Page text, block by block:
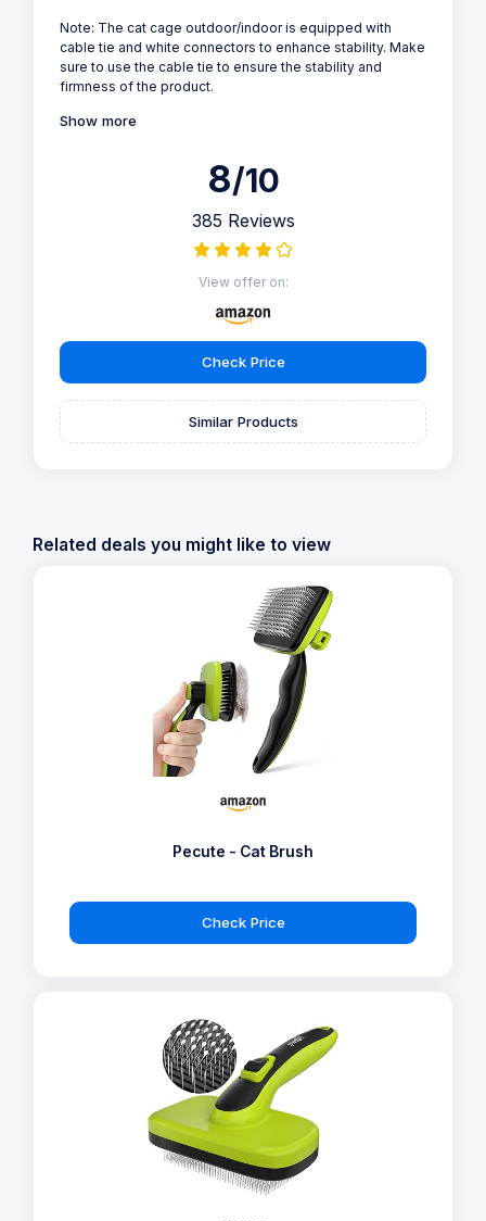
Note: The cat cage outdoor/indoor is equipped with
cable tie and white connectors to enhance stability. Make
sure to use the cable tie to ensure the stability and
firmness of the product.
Show more
8/10
385 Reviews
View offer on:
Check Price
Similar Products
Related deals you might like to view
Pecute - Cat Brush
Check Price